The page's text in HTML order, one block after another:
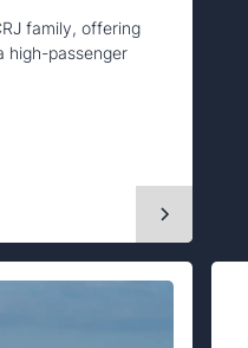
family, offering
high-passenger